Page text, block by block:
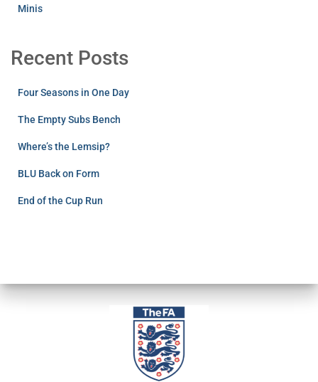
Minis
Recent Posts
Four Seasons in One Day
The Empty Subs Bench
Where’s the Lemsip?
BLU Back on Form
End of the Cup Run